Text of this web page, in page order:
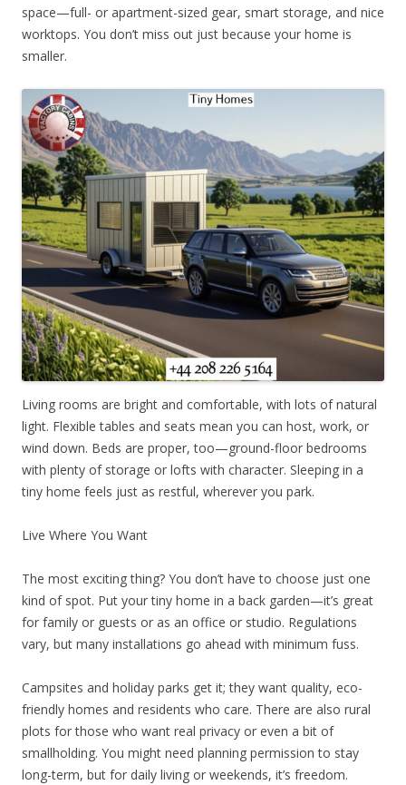
space—full- or apartment-sized gear, smart storage, and nice
worktops. You don’t miss out just because your home is
smaller.
Living rooms are bright and comfortable, with lots of natural
light. Flexible tables and seats mean you can host, work, or
wind down. Beds are proper, too—ground-floor bedrooms
with plenty of storage or lofts with character. Sleeping in a
tiny home feels just as restful, wherever you park.
Live Where You Want
The most exciting thing? You don’t have to choose just one
kind of spot. Put your tiny home in a back garden—it’s great
for family or guests or as an office or studio. Regulations
vary, but many installations go ahead with minimum fuss.
Campsites and holiday parks get it; they want quality, eco-
friendly homes and residents who care. There are also rural
plots for those who want real privacy or even a bit of
smallholding. You might need planning permission to stay
long-term, but for daily living or weekends, it’s freedom.